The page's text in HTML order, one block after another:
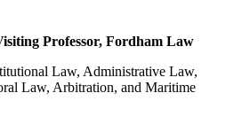
Professor, Fordham Law
Law, Administrative Law,
Law, Arbitration, and Maritime